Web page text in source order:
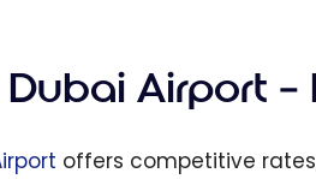
Airport –
offers competitive